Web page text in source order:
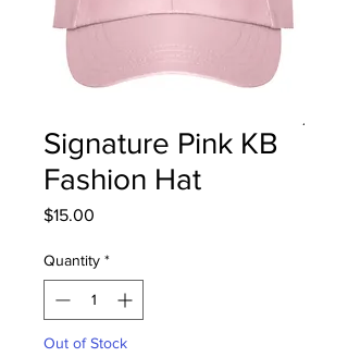
Signature Pink KB
Fashion Hat
$15.00
Quantity *
Out of Stock